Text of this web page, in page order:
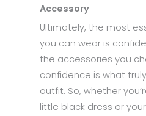
Accessory
Ultimately, the most
you can wear is
the accessories you
confidence is what
outfit. So, whether
little black dress or